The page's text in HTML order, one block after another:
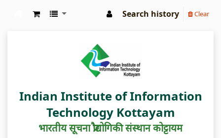
Search history Clear
Indian Institute of Information
Technology Kottayam
भारतीय सूचना प्रौद्योगिकी संस्थान कोट्टायम